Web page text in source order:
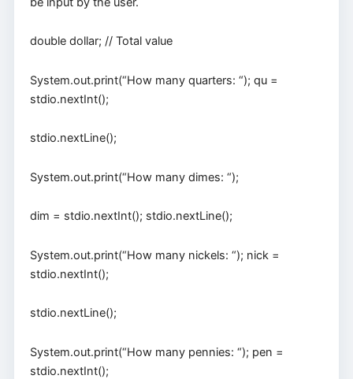
double dollar; // Total value
System.out.print(“How many quarters: “); qu =
stdio.nextInt();
stdio.nextLine();
System.out.print(“How many dimes: “);
dim = stdio.nextInt(); stdio.nextLine();
System.out.print(“How many nickels: “); nick =
stdio.nextInt();
stdio.nextLine();
System.out.print(“How many pennies: “); pen =
stdio.nextInt();